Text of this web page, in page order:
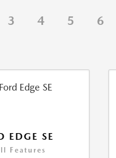
3 4 5 6
EDGE SE
Features